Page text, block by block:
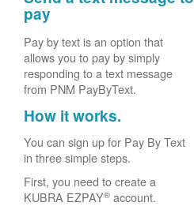
pay
Pay by text is an option that
allows you to pay by simply
responding to a text message
from PNM PayByText.
How it works.
You can sign up for Pay By Text
in three simple steps.
First, you need to create a
KUBRA EZPAY® account.